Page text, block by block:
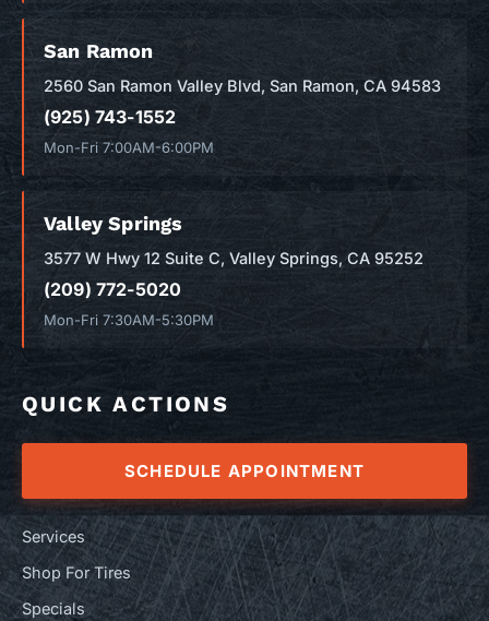
San Ramon
2560 San Ramon Valley Blvd, San Ramon, CA 94583
(925) 743-1552
Mon-Fri 7:00AM-6:00PM
Valley Springs
3577 W Hwy 12 Suite C, Valley Springs, CA 95252
(209) 772-5020
Mon-Fri 7:30AM-5:30PM
QUICK ACTIONS
SCHEDULE APPOINTMENT
Services
Shop For Tires
Specials